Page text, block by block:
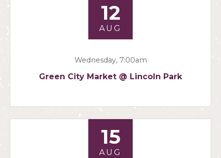
12
AUG
Wednesday, 7:00am
Green City Market @ Lincoln Park
15
AUG